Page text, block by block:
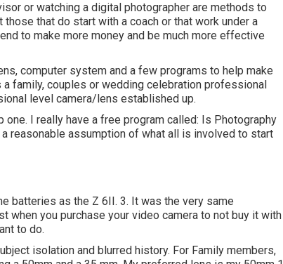
or watching a digital photographer are methods to
that do start with a coach or that work under a
to make more money and be much more effective
computer system and a few programs to help make
family, couples or wedding celebration professional
level camera/lens established up.
I really have a free program called: Is Photography
reasonable assumption of what all is involved to start
batteries as the Z 6II. 3. It was the very same
you purchase your video camera to not buy it with
to do.
isolation and blurred history. For Family members,